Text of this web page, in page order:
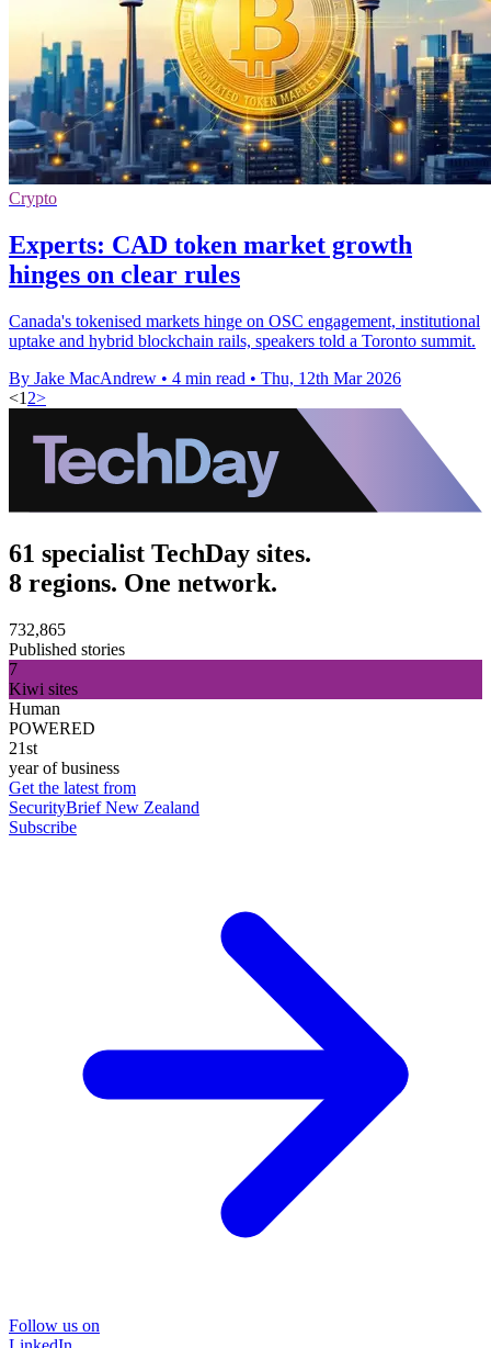
Crypto
Experts: CAD token market growth
hinges on clear rules
Canada's tokenised markets hinge on OSC engagement, institutional
uptake and hybrid blockchain rails, speakers told a Toronto summit.
By Jake MacAndrew • 4 min read • Thu, 12th Mar 2026
<1 2>
61 specialist TechDay sites.
8 regions. One network.
732,865
Published stories
7
Kiwi sites
Human
POWERED
21st
year of business
Get the latest from
SecurityBrief New Zealand
Subscribe
Follow us on